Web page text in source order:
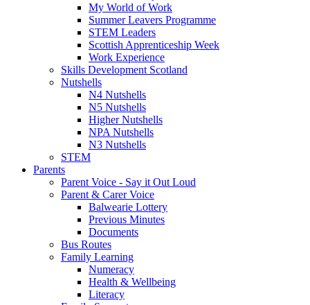
My World of Work
Summer Leavers Programme
STEM Leaders
Scottish Apprenticeship Week
Work Experience
Skills Development Scotland
Nutshells
N4 Nutshells
N5 Nutshells
Higher Nutshells
NPA Nutshells
N3 Nutshells
STEM
Parents
Parent Voice - Say it Out Loud
Parent & Carer Voice
Balwearie Lottery
Previous Minutes
Documents
Bus Routes
Family Learning
Numeracy
Health & Wellbeing
Literacy